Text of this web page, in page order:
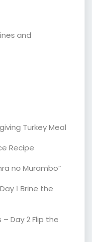
and
Turkey Meal
Recipe
no Murambo”
1 Brine the
– Day 2 Flip the